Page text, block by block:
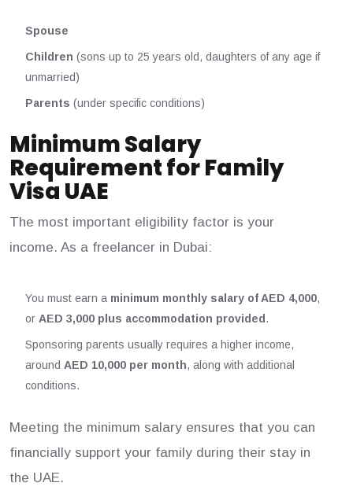
Spouse
Children (sons up to 25 years old, daughters of any age if
unmarried)
Parents (under specific conditions)
Minimum Salary
Requirement for Family
Visa UAE
The most important eligibility factor is your
income. As a freelancer in Dubai:
You must earn a minimum monthly salary of AED 4,000,
or AED 3,000 plus accommodation provided .
Sponsoring parents usually requires a higher income,
around AED 10,000 per month, along with additional
conditions.
Meeting the minimum salary ensures that you can
financially support your family during their stay in
the UAE.